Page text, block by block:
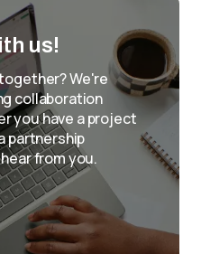
us!
We're
collaboration
you have a project
partnership
from you.